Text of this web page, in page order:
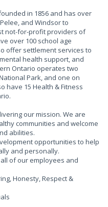
in 1856 and has over
and Windsor to
not-for-profit providers of
over 100 school age
offer settlement services to
health support, and
Ontario operates two
Park, and one on
have 15 Health & Fitness
our mission. We are
communities and welcome
abilities.
opportunities to help
and personally.
of our employees and
Honesty, Respect &